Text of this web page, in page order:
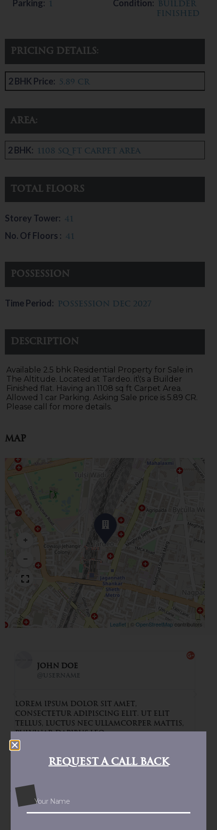
Parking: 1 Condition: Builder
Finished
Pricing Details:
2 BHK Price: 5.89 CR
Area:
2 BHK: 1108 sq ft carpet area
Total Floors
Storey Tower: 41
No. Of Floors : 41
Possession
Time Period: possession Dec 2027
Description
Available 2.5 bhk Residential Property for Sale in
The Altitude. Located at Tardeo. it\'s a Builder
Finished flat. Having an 1108 sq ft Carpet Area.
Allowed 1 car Parking. Asking Sale price is 5.89 CR.
Please call for more details.
Map
+
−
Leaflet | © OpenStreetMap contributors
amet,
elit. Ut elit
mattis,
Lorem ipsum dolor sit amet,
consectetur adipiscing
tellus, luctus nec
pulvinar dapibus leo.
Similar Properties
Request a Call Back